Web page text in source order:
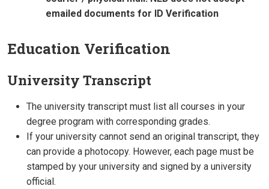
emailed documents for ID Verification
Education Verification
University Transcript
The university transcript must list all courses in your
degree program with corresponding grades.
If your university cannot send an original transcript, they
can provide a photocopy. However, each page must be
stamped by your university and signed by a university
official.